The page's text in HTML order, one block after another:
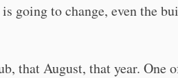
going to change, even the
that August, that year. One